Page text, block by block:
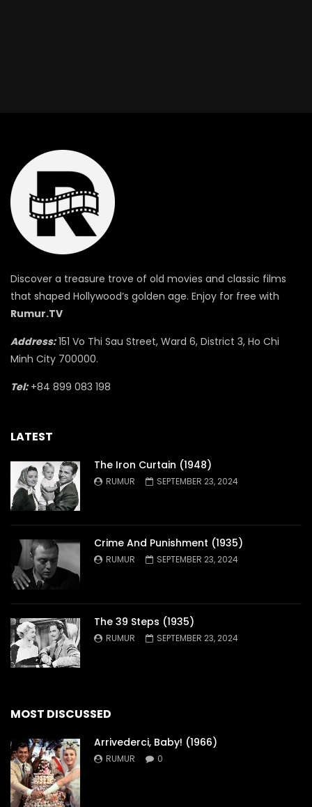
Discover a treasure trove of old movies and classic films
that shaped Hollywood’s golden age. Enjoy for free with
Rumur.TV
Address:151 Vo Thi Sau Street, Ward 6, District 3, Ho Chi
Minh City 700000.
Tel:+84 899 083 198
LATEST
The Iron Curtain (1948)
RUMUR SEPTEMBER 23, 2024
Crime And Punishment (1935)
RUMUR SEPTEMBER 23, 2024
The 39 Steps (1935)
RUMUR SEPTEMBER 23, 2024
MOST DISCUSSED
Arrivederci, Baby! (1966)
RUMUR 0